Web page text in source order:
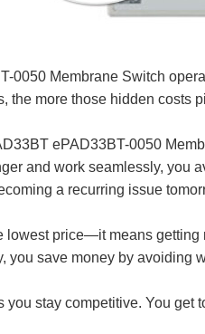
0050 Membrane Switch
the more those hidden costs
ePAD33BT-0050
and work seamlessly, you
a recurring issue
lowest price—it means
you save money by
you stay competitive. You